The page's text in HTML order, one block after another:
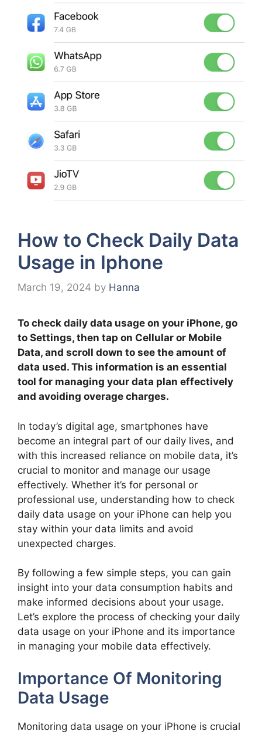
How to Check Daily Data
Usage in Iphone
March 19, 2024 by Hanna
To check daily data usage on your iPhone, go
to Settings, then tap on Cellular or Mobile
Data, and scroll down to see the amount of
data used. This information is an essential
tool for managing your data plan effectively
and avoiding overage charges.
In today’s digital age, smartphones have
become an integral part of our daily lives, and
with this increased reliance on mobile data, it’s
crucial to monitor and manage our usage
effectively. Whether it’s for personal or
professional use, understanding how to check
daily data usage on your iPhone can help you
stay within your data limits and avoid
unexpected charges.
By following a few simple steps, you can gain
insight into your data consumption habits and
make informed decisions about your usage.
Let’s explore the process of checking your daily
data usage on your iPhone and its importance
in managing your mobile data effectively.
Importance Of Monitoring
Data Usage
Monitoring data usage on your iPhone is crucial